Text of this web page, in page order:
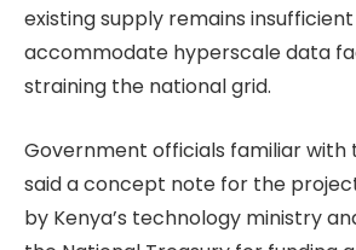
existing supply remains
accommodate hyperscale data
straining the national grid.
Government officials familiar with
said a concept note for the
by Kenya’s technology ministry